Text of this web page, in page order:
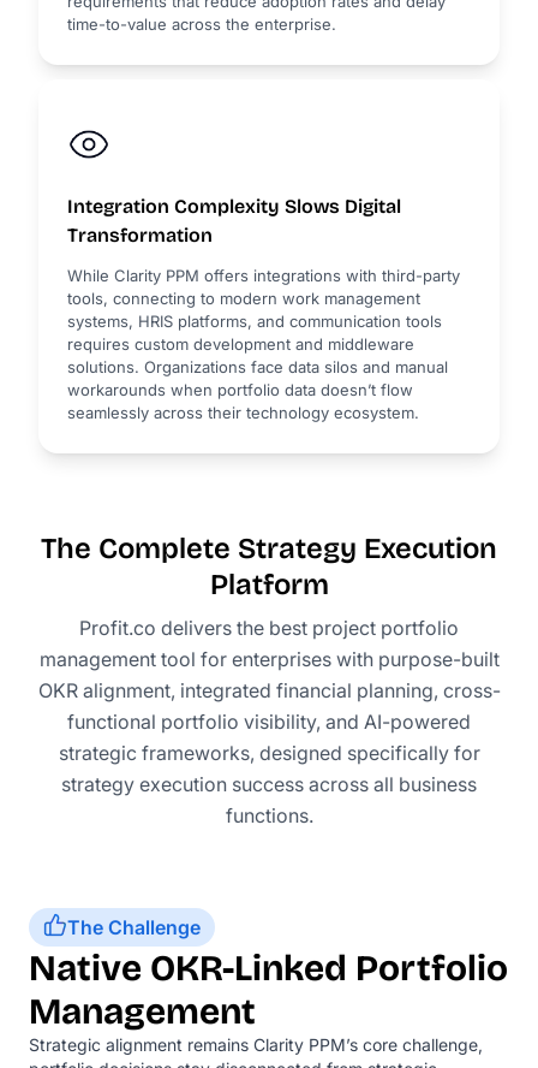
time-to-value across the enterprise.
Integration Complexity Slows Digital
Transformation
While Clarity PPM offers integrations with third-party
tools, connecting to modern work management
systems, HRIS platforms, and communication tools
requires custom development and middleware
solutions. Organizations face data silos and manual
workarounds when portfolio data doesn’t flow
seamlessly across their technology ecosystem.
The Complete Strategy Execution
Platform
Profit.co delivers the best project portfolio
management tool for enterprises with purpose-built
OKR alignment, integrated financial planning, cross-
functional portfolio visibility, and AI-powered
strategic frameworks, designed specifically for
strategy execution success across all business
functions.
The Challenge
Native OKR-Linked Portfolio
Management
Strategic alignment remains Clarity PPM’s core challenge,